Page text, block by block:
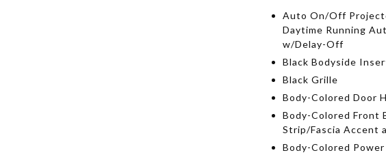
Auto On/Off
Daytime Running
w/Delay-Off
Black Bodyside
Black Grille
Body-Colored Door
Body-Colored Front
Strip/Fascia Accent
Body-Colored